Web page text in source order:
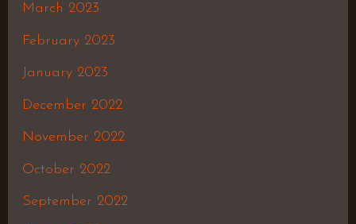
March 2023
February 2023
January 2023
December 2022
November 2022
October 2022
September 2022